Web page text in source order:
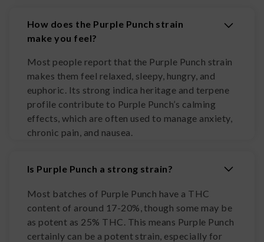
How does the Purple Punch strain
make you feel?
Most people report that the Purple Punch strain
makes them feel relaxed, sleepy, hungry, and
euphoric. Its strong indica heritage and terpene
profile contribute to Purple Punch’s calming
effects, which are often used to manage anxiety,
chronic pain, and nausea.
Is Purple Punch a strong strain?
Most batches of Purple Punch have a THC
content of around 17-20%, though some may be
as potent as 25% THC. This means Purple Punch
certainly can be a potent strain, especially for